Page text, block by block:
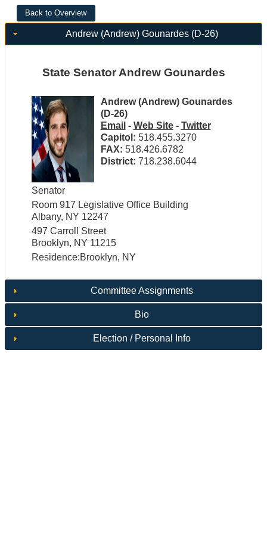
Andrew (Andrew) Gounardes (D-26)
State Senator Andrew Gounardes
Andrew (Andrew) Gounardes
(D-26)
Email - Web Site- Twitter
Capitol: 518.455.3270
FAX: 518.426.6782
District: 718.238.6044
Senator
Room 917 Legislative Office Building
Albany, NY 12247
497 Carroll Street
Brooklyn, NY 11215
Residence:Brooklyn, NY
Committee Assignments
Bio
Election / Personal Info